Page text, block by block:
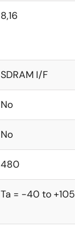
8,16
SDRAM I/F
No
No
480
Ta = -40 to +105